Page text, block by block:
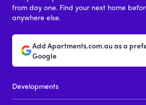
from day one. Find your next home
anywhere else.
Add Apartments.com.au as a
Google
Developments